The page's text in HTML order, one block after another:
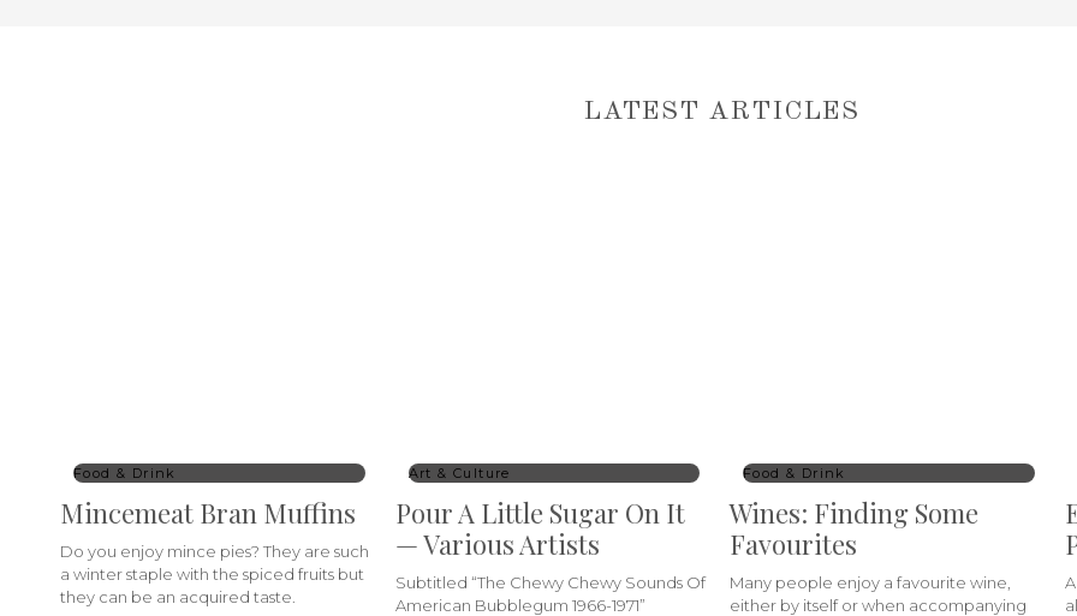
LATEST ARTICLES
Food & Drink
Mincemeat Bran Muffins
Do you enjoy mince pies? They are such
a winter staple with the spiced fruits but
they can be an acquired taste.
Art & Culture
Pour A Little Sugar On It
— Various Artists
Subtitled “The Chewy Chewy Sounds Of
American Bubblegum 1966-1971”
Food & Drink
Wines: Finding Some
Favourites
Many people enjoy a favourite wine,
either by itself or when accompanying